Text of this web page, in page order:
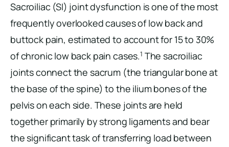
Sacroiliac (SI) joint dysfunction is one of the most
frequently overlooked causes of low back and
buttock pain, estimated to account for 15 to 30%
of chronic low back pain cases.1 The sacroiliac
joints connect the sacrum (the triangular bone at
the base of the spine) to the ilium bones of the
pelvis on each side. These joints are held
together primarily by strong ligaments and bear
the significant task of transferring load between